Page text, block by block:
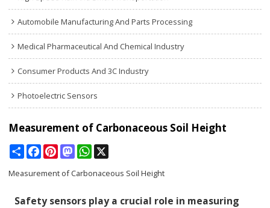
Automobile Manufacturing And Parts Processing
Medical Pharmaceutical And Chemical Industry
Consumer Products And 3C Industry
Photoelectric Sensors
Measurement of Carbonaceous Soil Height
ShareFacebookPinterestMastodonWhatsApp
Measurement of Carbonaceous Soil Height
Safety sensors play a crucial role in measuring